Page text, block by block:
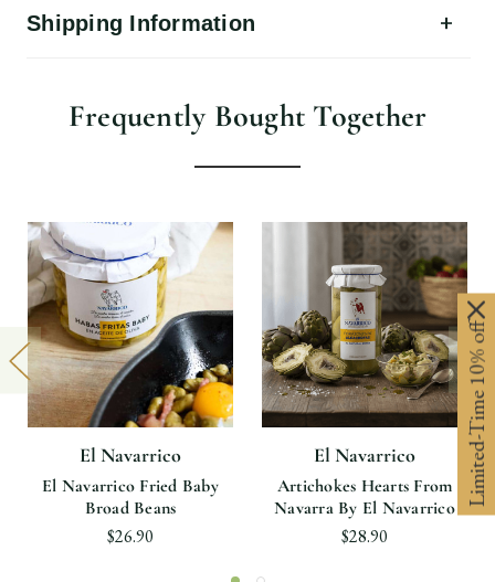
Shipping Information
Frequently Bought Together
El Navarrico
El Navarrico Fried Baby
Broad Beans
$26.90
El Navarrico
Artichokes Hearts From
Navarra By El Navarrico
$28.90
Limited-Time 10% off